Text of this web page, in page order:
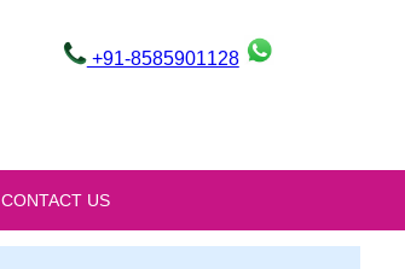
+91-8585901128
CONTACT US